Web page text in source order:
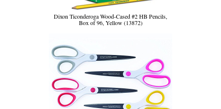
Dixon Ticonderoga Wood-Cased #2 HB Pencils,
Box of 96, Yellow (13872)